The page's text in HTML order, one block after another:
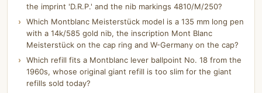
the imprint 'D.R.P.' and the nib markings 4810/M/250?
Which Montblanc Meisterstück model is a 135 mm long pen
with a 14k/585 gold nib, the inscription Mont Blanc
Meisterstück on the cap ring and W-Germany on the cap?
Which refill fits a Montblanc lever ballpoint No. 18 from the
1960s, whose original giant refill is too slim for the giant
refills sold today?